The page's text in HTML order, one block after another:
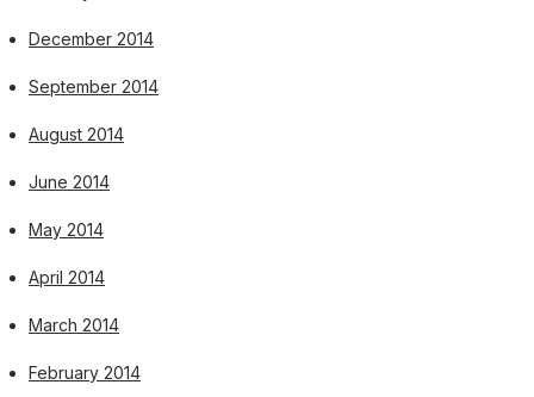
December 2014
September 2014
August 2014
June 2014
May 2014
April 2014
March 2014
February 2014